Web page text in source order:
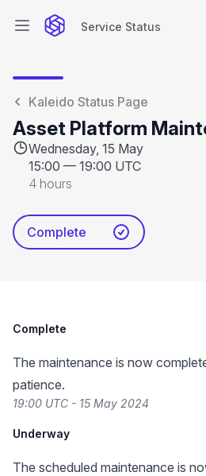
Open main menuService Status
Kaleido Status Page
Asset Platform
Wednesday, 15 May
15:00 — 19:00 UTC
4 hours
Complete
Complete
The maintenance is now
patience.
19:00 UTC - 15 May 2024
Underway
The scheduled maintenance is